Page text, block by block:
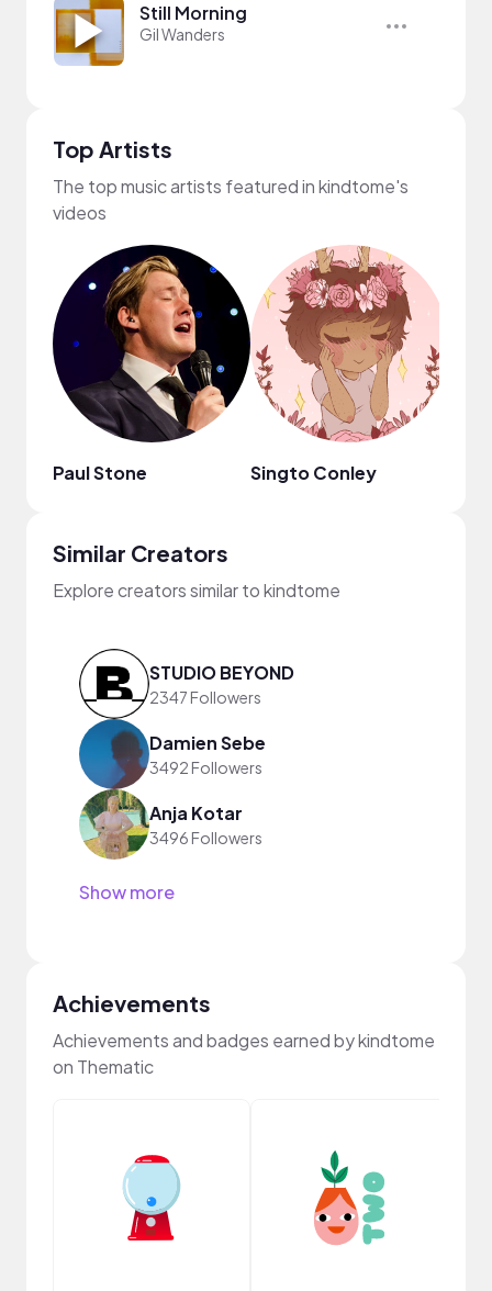
Still Morning
Gil Wanders
Top Artists
The top music artists featured in kindtome's
videos
Paul Stone Singto Conley
Similar Creators
Explore creators similar to kindtome
STUDIO BEYOND
2347 Followers
Damien Sebe
3492 Followers
Anja Kotar
3496 Followers
Show more
Achievements
Achievements and badges earned by kindtome
on Thematic